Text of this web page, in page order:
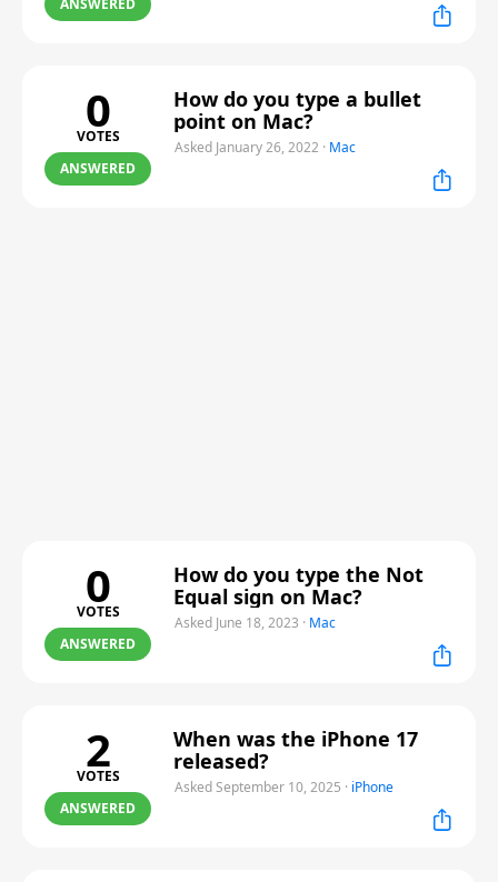
ANSWERED
0
VOTES
ANSWERED
How do you type a bullet
point on Mac?
Asked January 26, 2022 · Mac
0
VOTES
ANSWERED
How do you type the Not
Equal sign on Mac?
Asked June 18, 2023 · Mac
2
VOTES
ANSWERED
When was the iPhone 17
released?
Asked September 10, 2025 · iPhone